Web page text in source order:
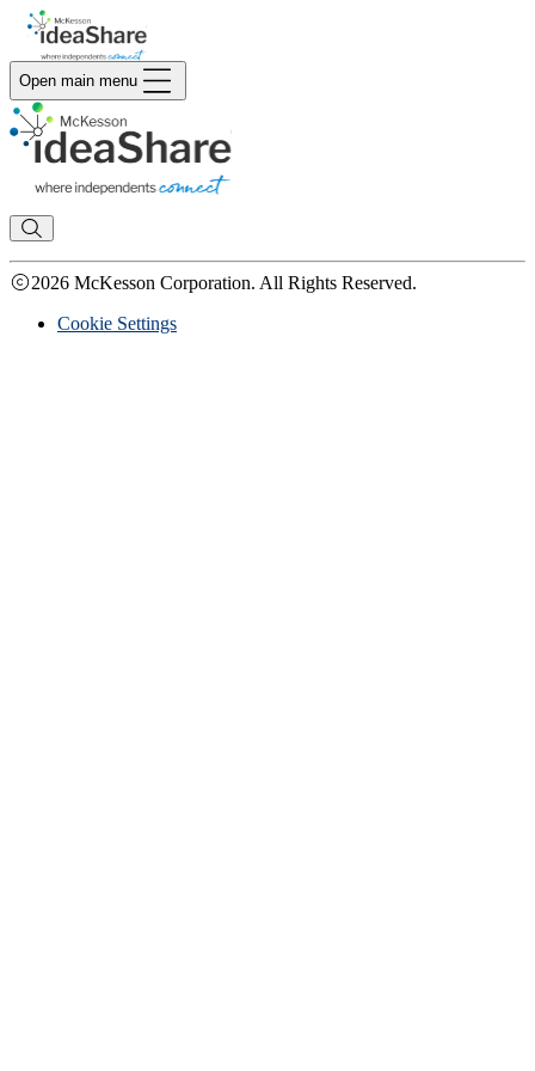
Open main menu
2026 McKesson Corporation. All Rights Reserved.
Cookie Settings